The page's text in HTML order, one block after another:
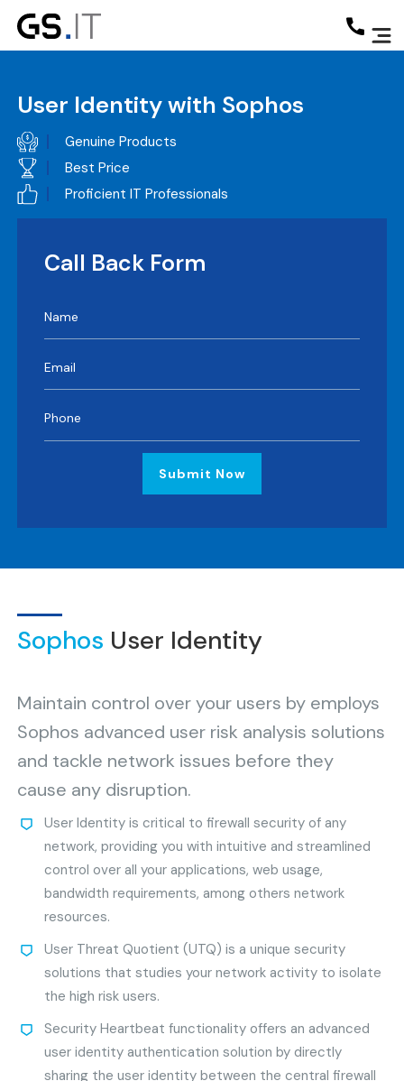
User Identity with Sophos
Genuine Products
Best Price
Proficient IT Professionals
Call Back Form
Submit Now
Sophos User Identity
Maintain control over your users by employs
Sophos advanced user risk analysis solutions
and tackle network issues before they
cause any disruption.
User Identity is critical to firewall security of any
network, providing you with intuitive and streamlined
control over all your applications, web usage,
bandwidth requirements, among others network
resources.
User Threat Quotient (UTQ) is a unique security
solutions that studies your network activity to isolate
the high risk users.
Security Heartbeat functionality offers an advanced
user identity authentication solution by directly
sharing the user identity between the central firewall